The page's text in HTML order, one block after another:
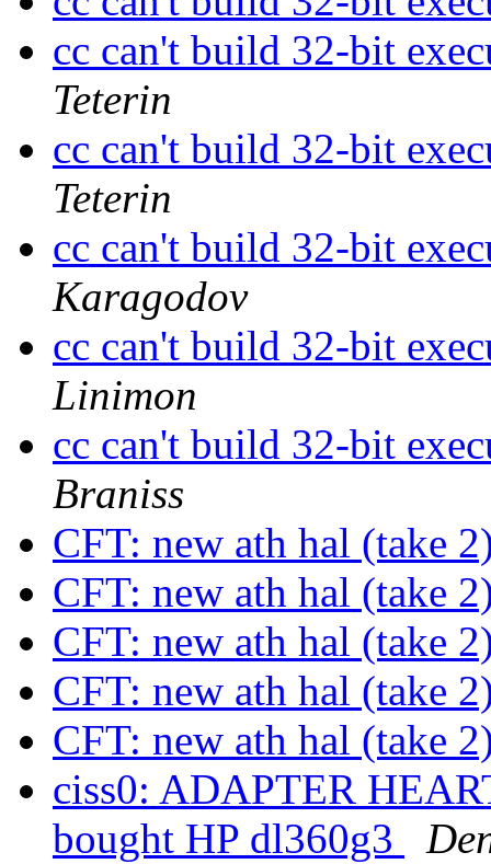
cc can't build 32-bit
Teterin
cc can't build 32-bit
Teterin
cc can't build 32-bit
Karagodov
cc can't build 32-bit
Linimon
cc can't build 32-bit
Braniss
CFT: new ath hal (take
CFT: new ath hal (take
CFT: new ath hal (take
CFT: new ath hal (take
CFT: new ath hal (take
ciss0: ADAPTER
bought HP dl360g3